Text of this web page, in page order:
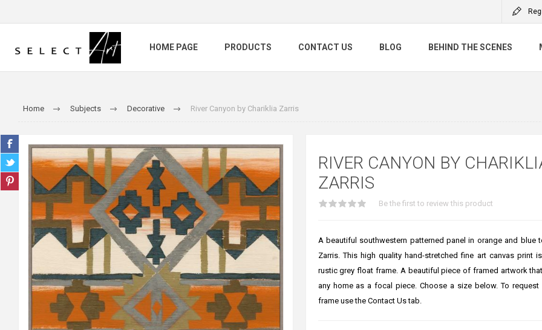
HOME PAGE PRODUCTS CONTACT US BLOG BEHIND THE SCENES
Home Subjects Decorative River Canyon by Chariklia Zarris
RIVER CANYON BY
ZARRIS
Be the first to review this product
A beautiful southwestern patterned panel in orange and blue
Zarris. This high quality hand-stretched fine art canvas print
rustic grey float frame. A beautiful piece of framed artwork
any home as a focal piece. Choose a size below. To
frame use the Contact Us tab.